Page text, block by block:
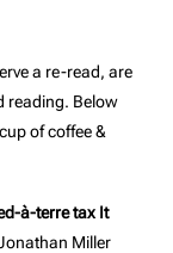
a re-read, are
reading. Below
of coffee &
à-terre tax It
Miller